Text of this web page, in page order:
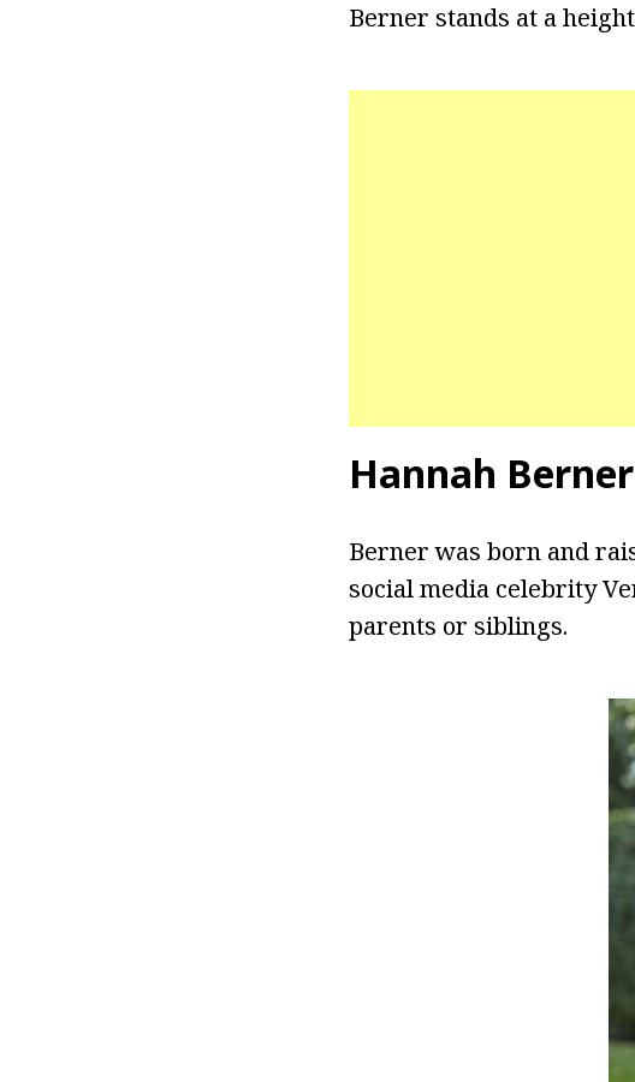
Berner stands at a
Hannah
Berner was born and
social media celebrity
parents or siblings.